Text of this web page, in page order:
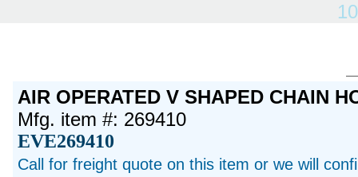
AIR OPERATED V SHAPED CHAIN
Mfg. item #: 269410
EVE269410
Call for freight quote on this item or we will